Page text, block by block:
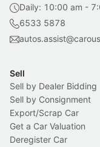
Daily: 10:00 am -
6533 5878
Sell
Sell by Dealer Bidding
Sell by Consignment
Export/Scrap Car
Get a Car Valuation
Deregister Car